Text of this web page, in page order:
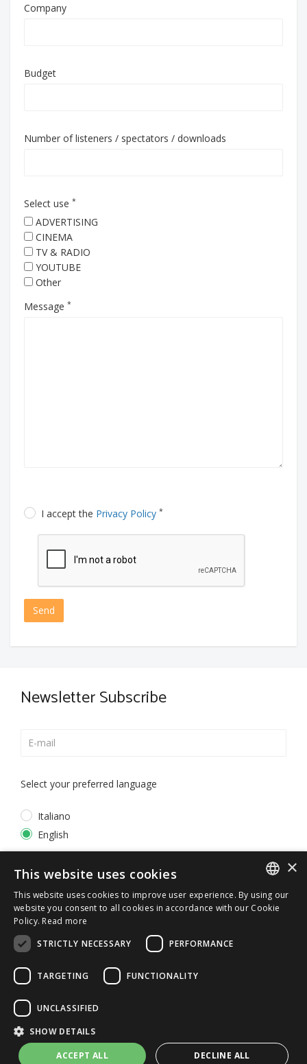
Company
Budget
Number of listeners / spectators / downloads
Select use *
ADVERTISING
CINEMA
TV & RADIO
YOUTUBE
Other
Message *
I accept the Privacy Policy *
Send
Newsletter Subscribe
Select your preferred language
Italiano
English
© 2026 ERGA srl - P.IVA 11173870152 | HALIDON srl -
P.IVA 12885130158 - Licenza SIAE n. 2262/I/1528 -
3020/I/1528 - n. 8064 -
Privacy and cookies-License details
ITALIAN
×
This website uses cookies
This website uses cookies to improve user experience. By using our
website you consent to all cookies in accordance with our Cookie
Policy. Read more
STRICTLY NECESSARY
PERFORMANCE
TARGETING FUNCTIONALITY
UNCLASSIFIED
SHOW DETAILS
ACCEPT ALL DECLINE ALL